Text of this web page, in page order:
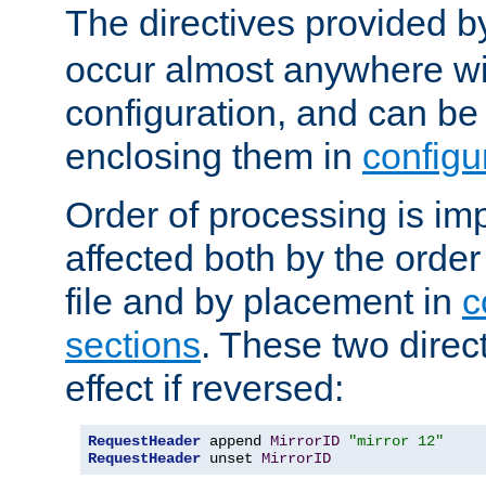
The directives provided
occur almost anywhere
configuration, and can
enclosing them in
Order of processing is
affected both by the
file and by placement in
sections. These two
effect if reversed:
RequestHeader append MirrorID
"mirror 12"
RequestHeader unset MirrorID